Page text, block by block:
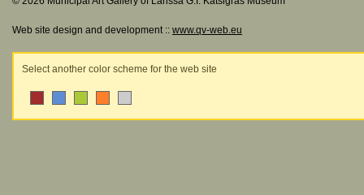
Web site design and development :: www.qv-web.eu
Select another color scheme for the web site